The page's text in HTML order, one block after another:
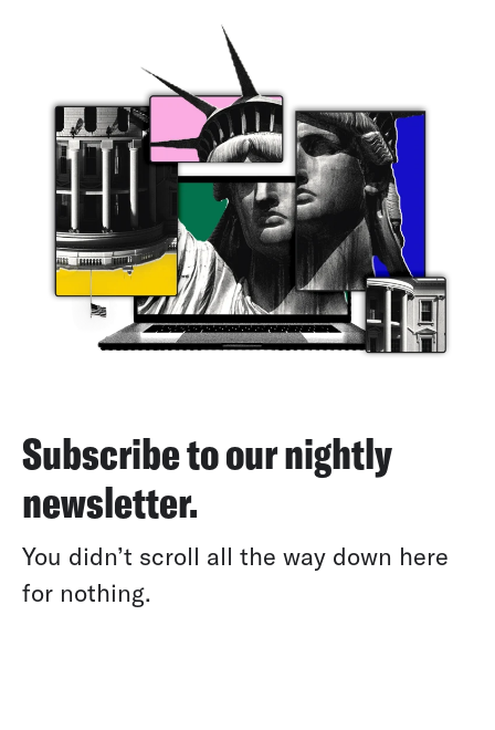
Subscribe to our nightly
newsletter.
You didn’t scroll all the way down here
for nothing.